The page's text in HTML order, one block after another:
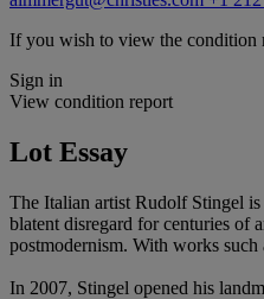
If you wish to view the condition
Sign in
View condition report
Lot Essay
The Italian artist Rudolf Stingel
blatent disregard for centuries of
postmodernism. With works such
In 2007, Stingel opened his